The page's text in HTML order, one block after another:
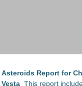
Asteroids Report for
VestaThis report